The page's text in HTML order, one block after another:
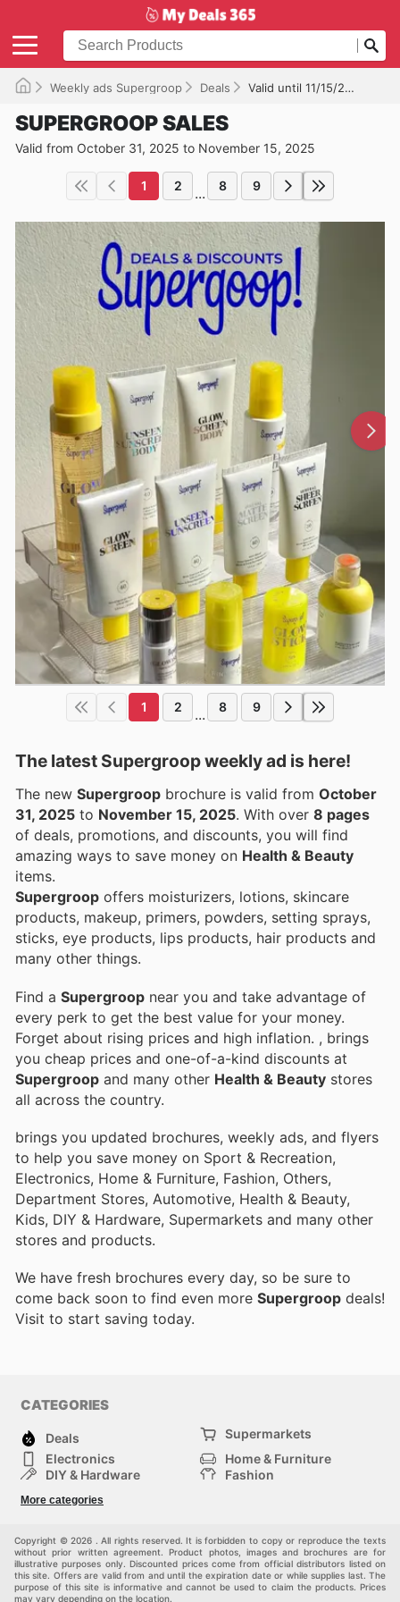
Weekly ads Supergroop Deals Valid until 11/15/2025
SUPERGROOP SALES
Valid from October 31, 2025 to November 15, 2025
1 2 ... 8 9
1 2 ... 8 9
The latest Supergroop weekly ad is here!
The new Supergroop brochure is valid from October
31, 2025 to November 15, 2025 . With over 8 pages
of deals, promotions, and discounts, you will find
amazing ways to save money on Health & Beauty
items.
Supergroop offers moisturizers, lotions, skincare
products, makeup, primers, powders, setting sprays,
sticks, eye products, lips products, hair products and
many other things.
Find a Supergroop near you and take advantage of
every perk to get the best value for your money.
Forget about rising prices and high inflation. , brings
you cheap prices and one-of-a-kind discounts at
Supergroop and many other Health & Beauty stores
all across the country.
brings you updated brochures, weekly ads, and flyers
to help you save money on Sport & Recreation,
Electronics, Home & Furniture, Fashion, Others,
Department Stores, Automotive, Health & Beauty,
Kids, DIY & Hardware, Supermarkets and many other
stores and products.
We have fresh brochures every day, so be sure to
come back soon to find even more Supergroop deals!
Visit to start saving today.
CATEGORIES
Deals
Supermarkets
Electronics
Home & Furniture
DIY & Hardware
Fashion
Sport & Recreation
More categories
Copyright © 2026 . All rights reserved. It is forbidden to copy or reproduce the texts
without prior written agreement. Product photos, images and brochures are for
illustrative purposes only. Discounted prices come from official distributors listed on
this site. Offers are valid from and until the expiration date or while supplies last. The
purpose of this site is informative and cannot be used to claim the products. Prices
may vary depending on the location.